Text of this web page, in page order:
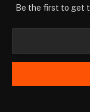
Be the first to get